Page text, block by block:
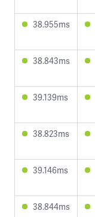
38.955ms
38.843ms
39.139ms
38.823ms
39.146ms
38.844ms